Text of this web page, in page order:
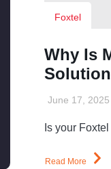
Foxtel
Why Is
June 17, 2025
Is your
Read More